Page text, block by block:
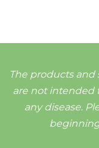
The products and
are not intended
any disease.